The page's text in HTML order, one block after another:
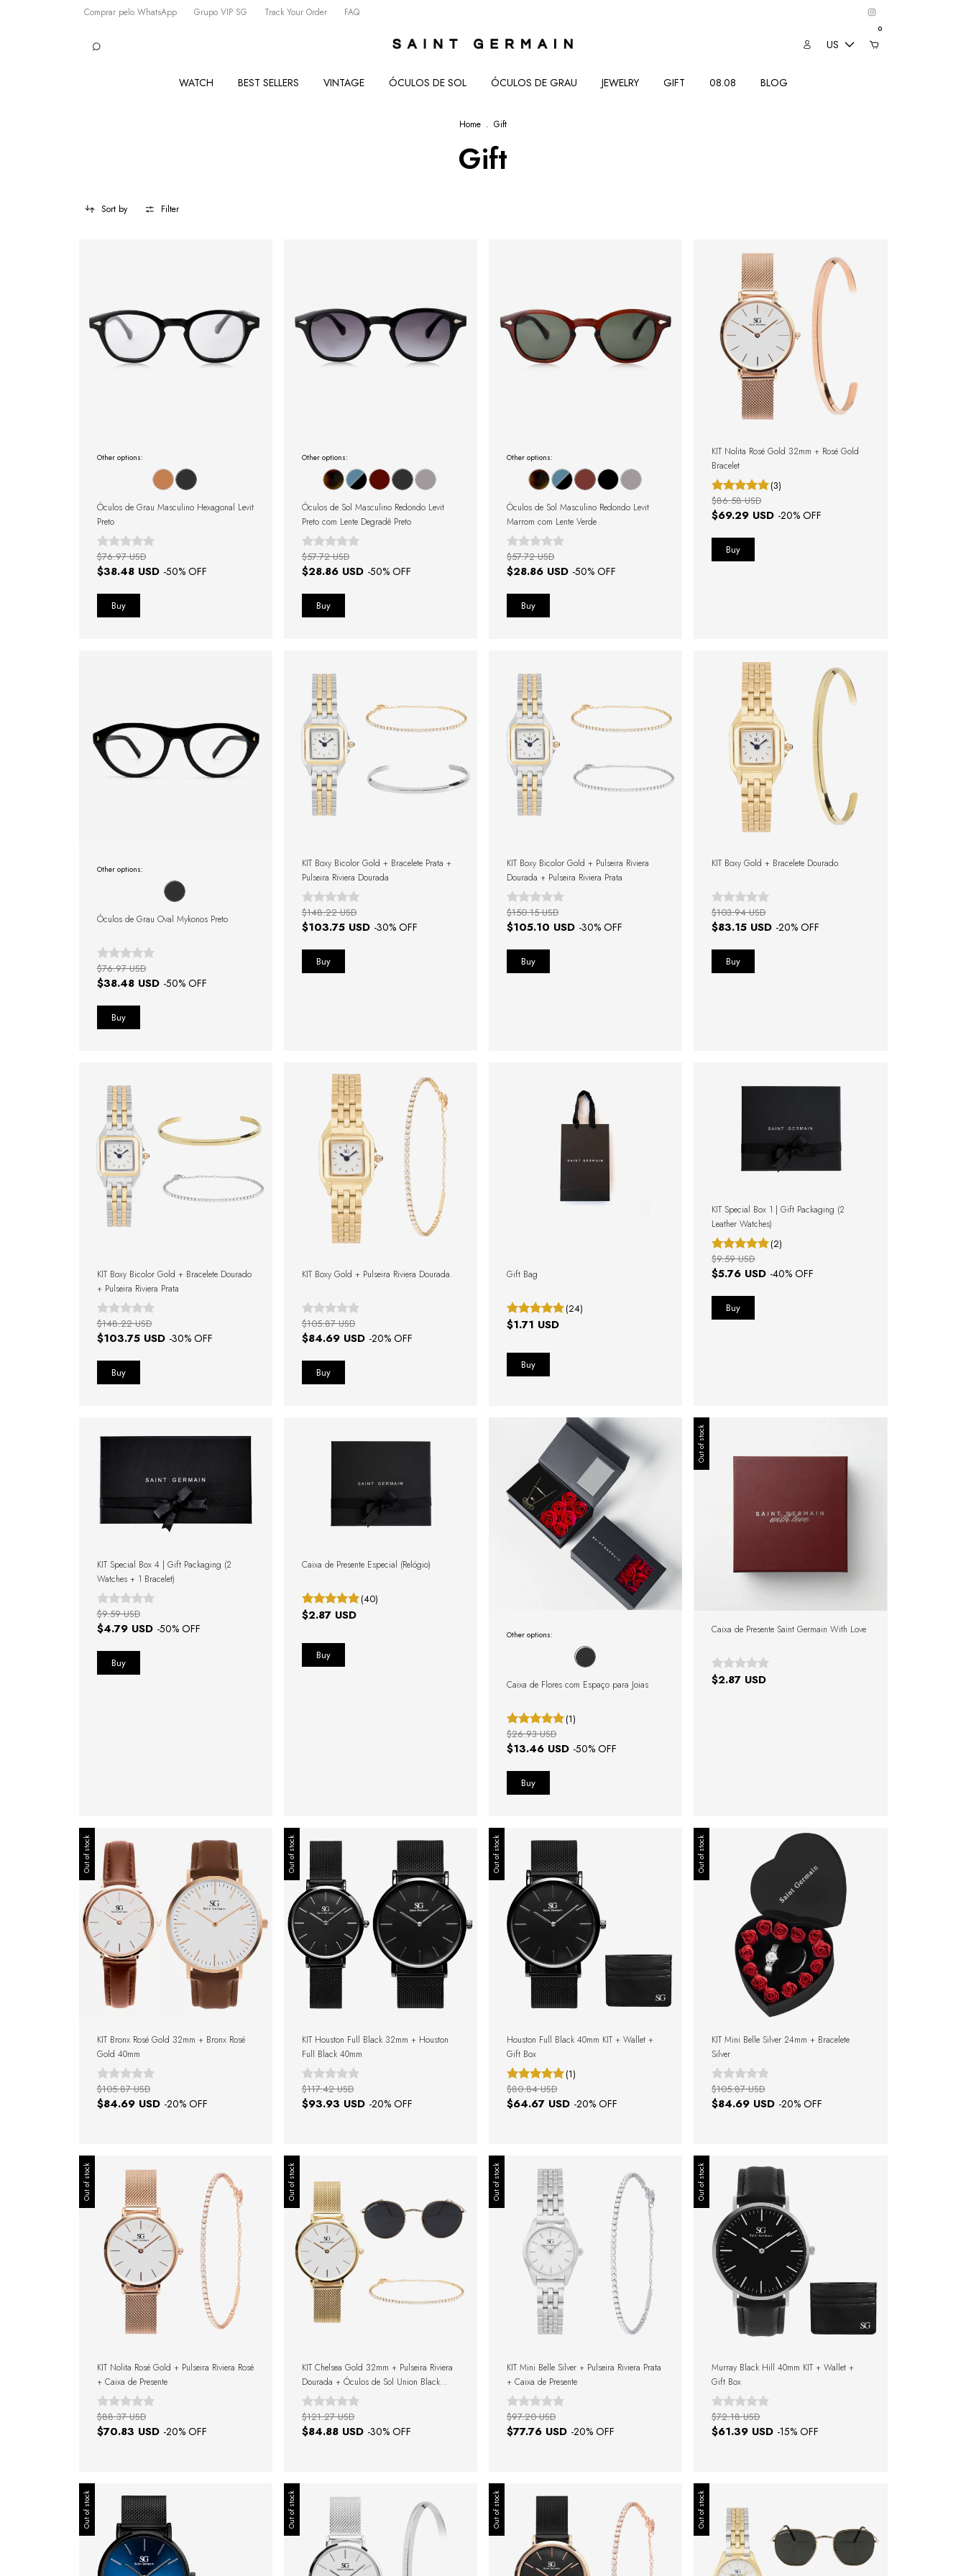
Comprar pelo WhatsApp Grupo VIP SG Track Your Order FAQ
US
0
WATCH BEST SELLERS VINTAGE ÓCULOS DE SOL ÓCULOS DE GRAU JEWELRY GIFT 08.08 BLOG
Home . Gift
Gift
Sort by Filter
Other options:
Óculos de Grau Masculino Hexagonal Levit
Preto
$38.48 USD -50% OFF
$76.97 USD
Other options:
Óculos de Sol Masculino Redondo Levit
Preto com Lente Degradê Preto
$28.86 USD -50% OFF
$57.72 USD
Other options:
Óculos de Sol Masculino Redondo Levit
Marrom com Lente Verde
$28.86 USD -50% OFF
$57.72 USD
KIT Nolita Rosé Gold 32mm + Rosé Gold
Bracelet
(3)
$69.29 USD -20% OFF
$86.58 USD
Other options:
Óculos de Grau Oval Mykonos Preto
$38.48 USD -50% OFF
$76.97 USD
KIT Boxy Bicolor Gold + Bracelete Prata +
Pulseira Riviera Dourada
$103.75 USD -30% OFF
$148.22 USD
KIT Boxy Bicolor Gold + Pulseira Riviera
Dourada + Pulseira Riviera Prata
$105.10 USD -30% OFF
$150.15 USD
KIT Boxy Gold + Bracelete Dourado.
$83.15 USD -20% OFF
$103.94 USD
KIT Boxy Bicolor Gold + Bracelete Dourado
+ Pulseira Riviera Prata
$103.75 USD -30% OFF
$148.22 USD
KIT Boxy Gold + Pulseira Riviera Dourada.
$84.69 USD -20% OFF
$105.87 USD
Gift Bag
(24)
$1.71 USD
KIT Special Box 1 | Gift Packaging (2
Leather Watches)
(2)
$5.76 USD -40% OFF
$9.59 USD
KIT Special Box 4 | Gift Packaging (2
Watches + 1 Bracelet)
$4.79 USD -50% OFF
$9.59 USD
Caixa de Presente Especial (Relógio)
(40)
$2.87 USD
Other options:
Caixa de Flores com Espaço para Joias
(1)
$13.46 USD -50% OFF
$26.93 USD
Out of stock
Caixa de Presente Saint Germain With Love
$2.87 USD
Out of stock
KIT Bronx Rosé Gold 32mm + Bronx Rosé
Gold 40mm
$84.69 USD -20% OFF
$105.87 USD
Out of stock
KIT Houston Full Black 32mm + Houston
Full Black 40mm
$93.93 USD -20% OFF
$117.42 USD
Out of stock
Houston Full Black 40mm KIT + Wallet +
Gift Box
(1)
$64.67 USD -20% OFF
$80.84 USD
Out of stock
KIT Mini Belle Silver 24mm + Bracelete
Silver
$84.69 USD -20% OFF
$105.87 USD
Out of stock
KIT Nolita Rosé Gold + Pulseira Riviera Rosé
+ Caixa de Presente
$70.83 USD -20% OFF
$88.37 USD
Out of stock
KIT Chelsea Gold 32mm + Pulseira Riviera
Dourada + Óculos de Sol Union Black
Gold + Caixa de Presente
$84.88 USD -30% OFF
$121.27 USD
Out of stock
KIT Mini Belle Silver + Pulseira Riviera Prata
+ Caixa de Presente
$77.76 USD -20% OFF
$97.20 USD
Out of stock
Murray Black Hill 40mm KIT + Wallet +
Gift Box
$61.39 USD -15% OFF
$72.18 USD
Out of stock Out of stock Out of stock Out of stock